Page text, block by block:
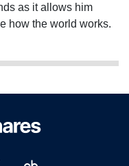
as it allows him
how the world works.